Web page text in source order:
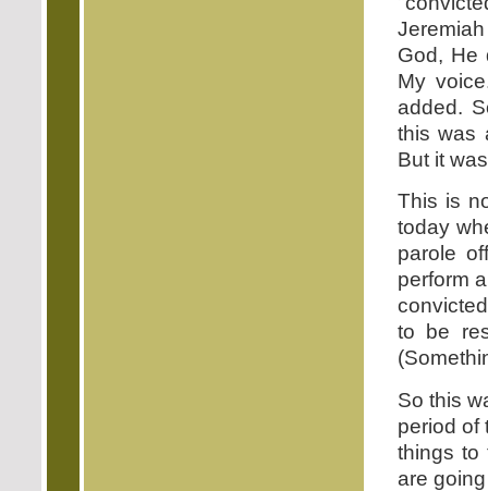
God, He
My
added.
this was
But it
This is
today
parole
perform
to be
So this
period of
things to
are